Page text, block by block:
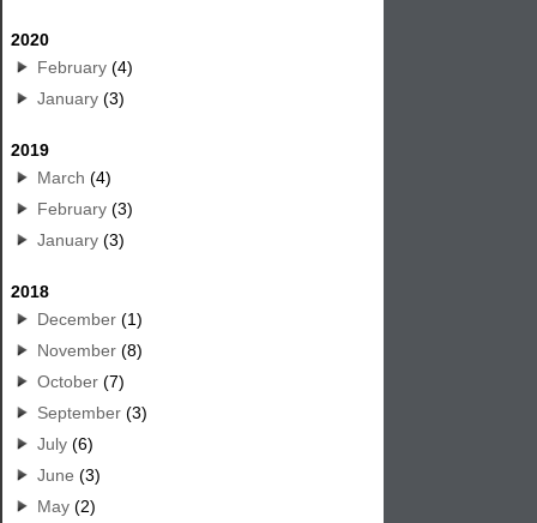
2020
February (4)
January (3)
2019
March (4)
February (3)
January (3)
2018
December (1)
November (8)
October (7)
September (3)
July (6)
June (3)
May (2)